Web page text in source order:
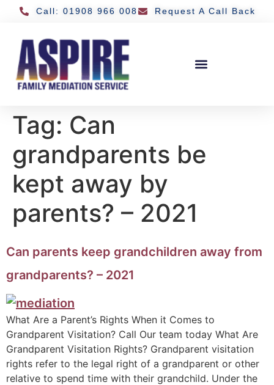
Call: 01908 966 008 Request A Call Back
Tag: Can
grandparents be
kept away by
parents? – 2021
Can parents keep grandchildren away from
grandparents? – 2021
What Are a Parent’s Rights When it Comes to
Grandparent Visitation? Call Our team today What Are
Grandparent Visitation Rights? Grandparent visitation
rights refer to the legal right of a grandparent or other
relative to spend time with their grandchild. Under the